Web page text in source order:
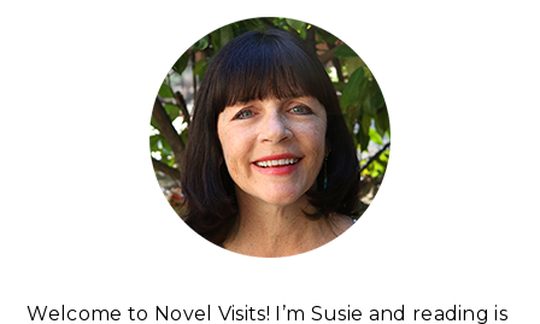
Welcome to Novel Visits! I’m Susie and reading is